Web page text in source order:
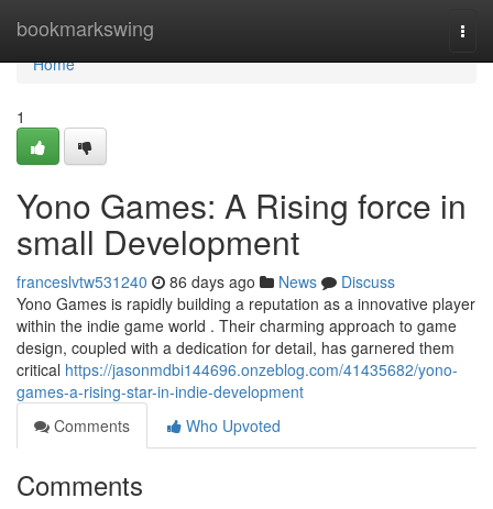
bookmarkswing
Home
Home
1
Yono Games: A Rising force in
small Development
franceslvtw531240 86 days ago News
Discuss
Yono Games is rapidly building a reputation as a innovative player
within the indie game world . Their charming approach to game
design, coupled with a dedication for detail, has garnered them
critical https://jasonmdbi144696.onzeblog.com/41435682/yono-
games-a-rising-star-in-indie-development
Comments
Who Upvoted
Comments